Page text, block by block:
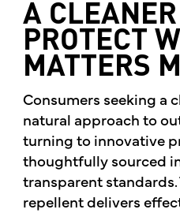
A
PROTECT
MATTERS
Consumers seeking a
natural approach to
turning to innovative
thoughtfully sourced
transparent
repellent delivers